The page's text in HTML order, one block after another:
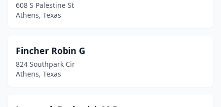
608 S Palestine St
Athens, Texas
Fincher Robin G
824 Southpark Cir
Athens, Texas